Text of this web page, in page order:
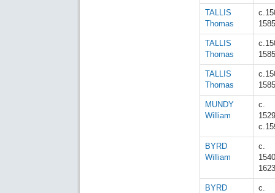
TALLIS
Thomas
1585
TALLIS
Thomas
1585
TALLIS
Thomas
1585
MUNDY
William
c.
BYRD
William
c.
1623
BYRD
c.